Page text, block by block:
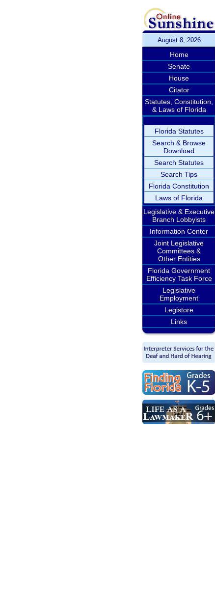
August 8, 2026
Home
Senate
House
Citator
Statutes, Constitution,
& Laws of Florida
Florida Statutes
Search & Browse
Download
Search Statutes
Search Tips
Florida Constitution
Laws of Florida
Legislative & Executive
Branch Lobbyists
Information Center
Joint Legislative
Committees &
Other Entities
Florida Government
Efficiency Task Force
Legislative
Employment
Legistore
Links